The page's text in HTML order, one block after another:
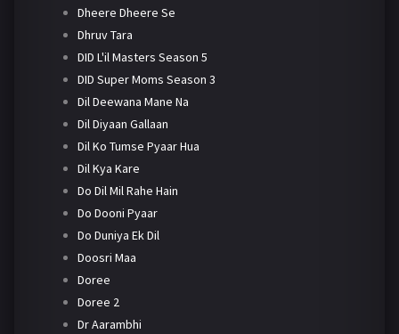
Dheere Dheere Se
Dhruv Tara
DID L'il Masters Season 5
DID Super Moms Season 3
Dil Deewana Mane Na
Dil Diyaan Gallaan
Dil Ko Tumse Pyaar Hua
Dil Kya Kare
Do Dil Mil Rahe Hain
Do Dooni Pyaar
Do Duniya Ek Dil
Doosri Maa
Doree
Doree 2
Dr Aarambhi